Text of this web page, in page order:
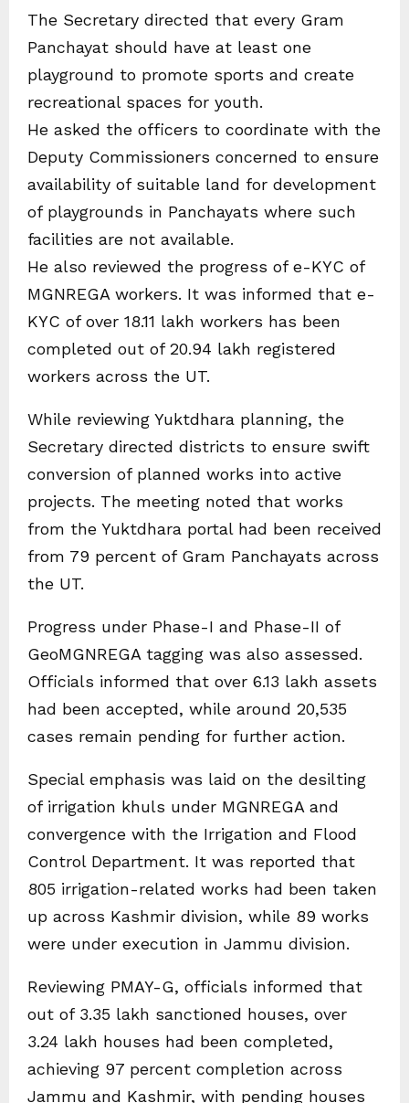
The Secretary directed that every Gram
Panchayat should have at least one
playground to promote sports and create
recreational spaces for youth.
He asked the officers to coordinate with the
Deputy Commissioners concerned to ensure
availability of suitable land for development
of playgrounds in Panchayats where such
facilities are not available.
He also reviewed the progress of e-KYC of
MGNREGA workers. It was informed that e-
KYC of over 18.11 lakh workers has been
completed out of 20.94 lakh registered
workers across the UT.
While reviewing Yuktdhara planning, the
Secretary directed districts to ensure swift
conversion of planned works into active
projects. The meeting noted that works
from the Yuktdhara portal had been received
from 79 percent of Gram Panchayats across
the UT.
Progress under Phase-I and Phase-II of
GeoMGNREGA tagging was also assessed.
Officials informed that over 6.13 lakh assets
had been accepted, while around 20,535
cases remain pending for further action.
Special emphasis was laid on the desilting
of irrigation khuls under MGNREGA and
convergence with the Irrigation and Flood
Control Department. It was reported that
805 irrigation-related works had been taken
up across Kashmir division, while 89 works
were under execution in Jammu division.
Reviewing PMAY-G, officials informed that
out of 3.35 lakh sanctioned houses, over
3.24 lakh houses had been completed,
achieving 97 percent completion across
Jammu and Kashmir, with pending houses